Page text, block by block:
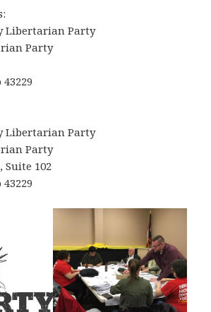
Libertarian Party
Party
Libertarian Party
Party
Suite 102